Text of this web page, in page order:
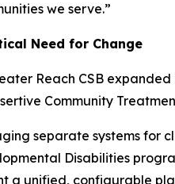
we serve.”
Need for Change
Reach CSB
Community
separate systems for
Disabilities
a unified, configurable